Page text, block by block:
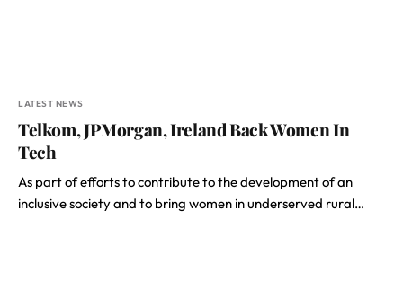
LATEST NEWS
Telkom, JPMorgan, Ireland Back Women In
Tech
As part of efforts to contribute to the development of an
inclusive society and to bring women in underserved rural…